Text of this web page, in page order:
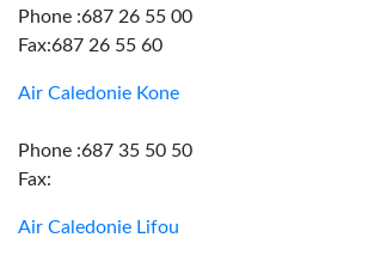
Phone :687 26 55 00
Fax:687 26 55 60
Air Caledonie Kone
Phone :687 35 50 50
Fax:
Air Caledonie Lifou